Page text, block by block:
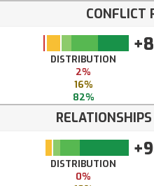
CONFLICT
DISTRIBUTION
2%
16%
82%
DISTRIBUTION
0%